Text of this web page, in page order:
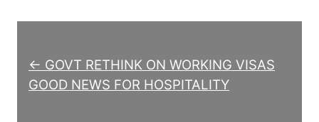
← GOVT RETHINK ON WORKING VISAS
GOOD NEWS FOR HOSPITALITY